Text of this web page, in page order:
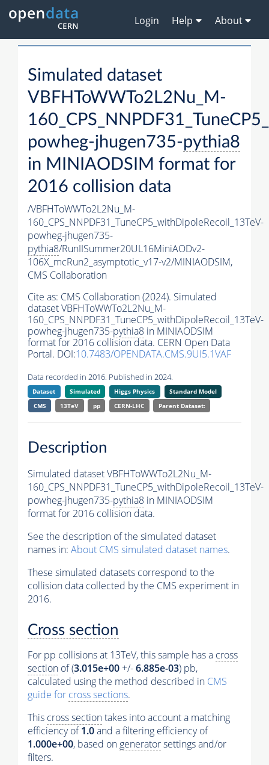
Login Help About
Simulated dataset
VBFHToWWTo2L2Nu_M-
powheg-jhugen735-pythia8
in MINIAODSIM format for
2016 collision data
/VBFHToWWTo2L2Nu_M-
160_CPS_NNPDF31_TuneCP5_withDipoleRecoil_13TeV-
powheg-jhugen735-
pythia8/RunIISummer20UL16MiniAODv2-
106X_mcRun2_asymptotic_v17-v2/MINIAODSIM,
CMS Collaboration
Cite as: CMS Collaboration (2024). Simulated
dataset VBFHToWWTo2L2Nu_M-
160_CPS_NNPDF31_TuneCP5_withDipoleRecoil_13TeV-
powheg-jhugen735-pythia8 in MINIAODSIM
format for 2016 collision data. CERN Open Data
Portal. DOI:10.7483/OPENDATA.CMS.9UI5.1VAF
Data recorded in 2016. Published in 2024.
Dataset Simulated Higgs Physics
Standard Model
CMS
13TeV pp CERN-LHC Parent Dataset:
Description
Simulated dataset VBFHToWWTo2L2Nu_M-
160_CPS_NNPDF31_TuneCP5_withDipoleRecoil_13TeV-
powheg-jhugen735-pythia8 in MINIAODSIM
format for 2016 collision data.
See the description of the simulated dataset
names in: About CMS simulated dataset names.
These simulated datasets correspond to the
collision data collected by the CMS experiment in
2016.
Cross section
For pp collisions at 13TeV, this sample has a cross
section of (3.015e+00 +/-6.885e-03) pb,
calculated using the method described in CMS
guide for cross sections.
This cross sectiontakes into account a matching
efficiency of1.0and a filtering efficiency of
1.000e+00, based on generatorsettings and/or
filters.